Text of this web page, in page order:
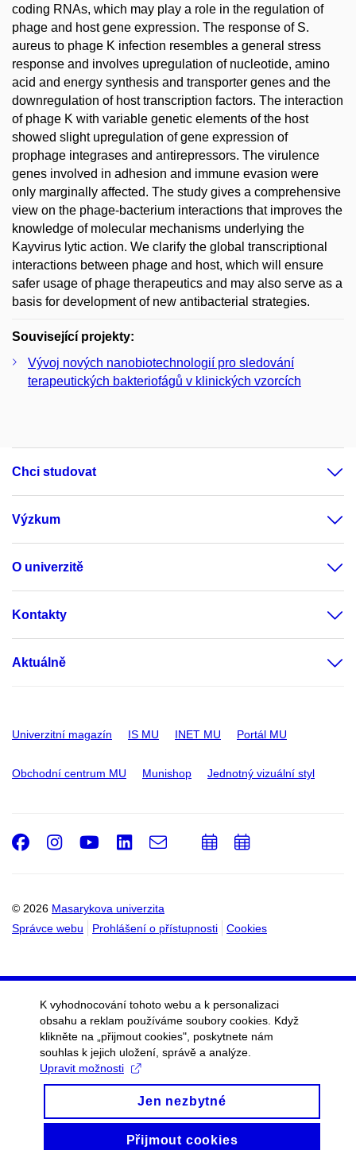
coding RNAs, which may play a role in the regulation of
phage and host gene expression. The response of S.
aureus to phage K infection resembles a general stress
response and involves upregulation of nucleotide, amino
acid and energy synthesis and transporter genes and the
downregulation of host transcription factors. The interaction
of phage K with variable genetic elements of the host
showed slight upregulation of gene expression of
prophage integrases and antirepressors. The virulence
genes involved in adhesion and immune evasion were
only marginally affected. The study gives a comprehensive
view on the phage-bacterium interactions that improves the
knowledge of molecular mechanisms underlying the
Kayvirus lytic action. We clarify the global transcriptional
interactions between phage and host, which will ensure
safer usage of phage therapeutics and may also serve as a
basis for development of new antibacterial strategies.
Související projekty:
Vývoj nových nanobiotechnologií pro sledování
terapeutických bakteriofágů v klinických vzorcích
Chci studovat
Výzkum
O univerzitě
Kontakty
Aktuálně
Univerzitní magazín IS MU INET MU Portál MU
Obchodní centrum MU Munishop Jednotný vizuální styl
© 2026 Masarykova univerzita
Správce webu
Prohlášení o přístupnosti Cookies
Facebook
Instagram
Youtube
LinkedIn
e-
PřidatPřidat
K vyhodnocování tohoto webu a k personalizaci
obsahu a reklam používáme soubory cookies. Když
klikněte na „přijmout cookies", poskytnete nám
souhlas k jejich uložení, správě a analýze.
Upravit možnosti
Jen nezbytné
Přijmout cookies